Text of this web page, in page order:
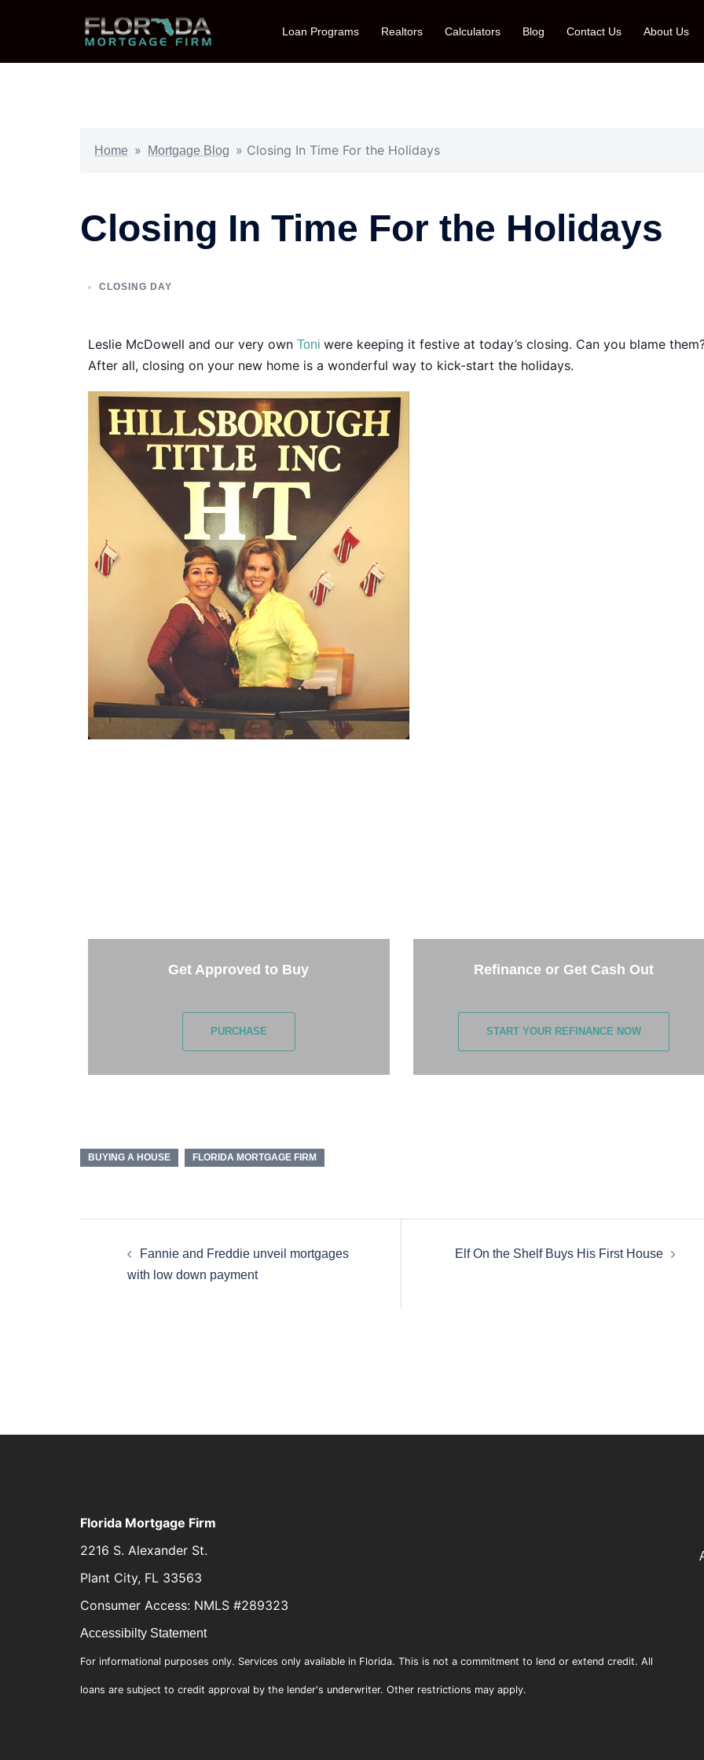
Loan Programs Realtors Calculators Blog Contact Us About Us
Home » Mortgage Blog » Closing In Time For the Holidays
Closing In Time For the Holidays
CLOSING DAY
Leslie McDowell and our very own Toni were keeping it festive at today’s closing. Can you blame
After all, closing on your new home is a wonderful way to kick-start the holidays.
Get Approved to Buy
PURCHASE
Refinance or Get Cash Out
START YOUR REFINANCE NOW
BUYING A HOUSE FLORIDA MORTGAGE FIRM
Fannie and Freddie unveil mortgages
with low down payment
Elf On the Shelf Buys His First House
Florida Mortgage Firm
2216 S. Alexander St.
Plant City, FL 33563
Consumer Access: NMLS #289323
Accessibilty Statement
For informational purposes only. Services only available in Florida. This is not a commitment to lend or extend credit. All
loans are subject to credit approval by the lender's underwriter. Other restrictions may apply.